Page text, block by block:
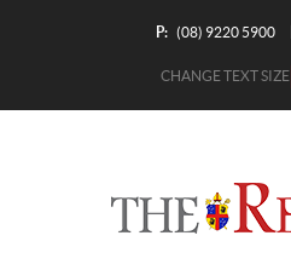
P: (08) 9220 5900
CHANGE TEXT SIZE